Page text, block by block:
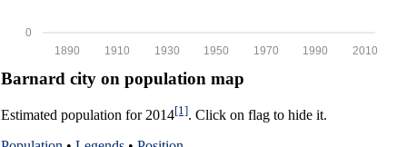
0
2010
1990
1970
1950
1930
1910
1890
Barnard city on population map
Estimated population for 2014[1]. Click on flag to hide it.